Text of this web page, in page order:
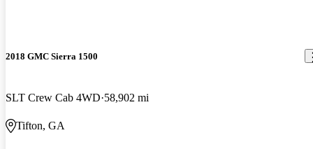
2018 GMC Sierra 1500
SLT Crew Cab 4WD 58,902 mi
Tifton, GA